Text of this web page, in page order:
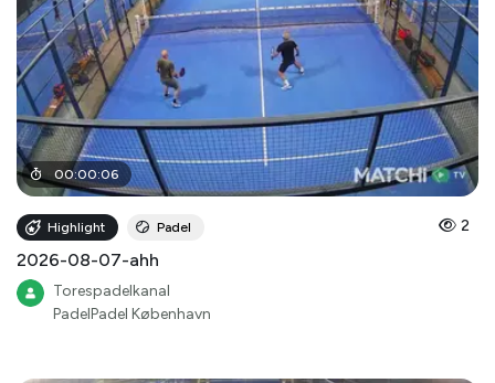
00:00:06
Highlight Padel 2
2026-08-07-ahh
Torespadelkanal
PadelPadel København